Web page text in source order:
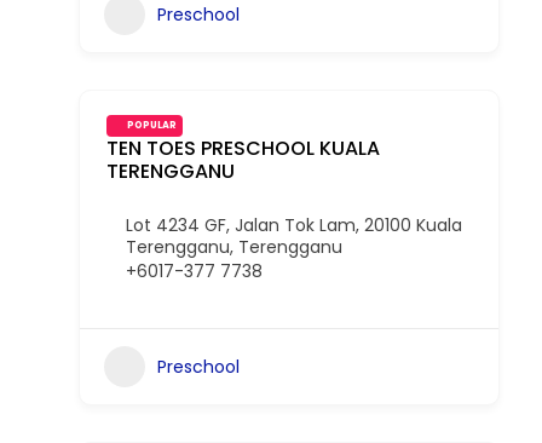
Preschool
TEN TOES PRESCHOOL KUALA
TERENGGANU
POPULAR
Lot 4234 GF, Jalan Tok Lam, 20100 Kuala
Terengganu, Terengganu
+6017-377 7738
Preschool